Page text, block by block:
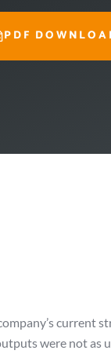
PDF
current
were not as